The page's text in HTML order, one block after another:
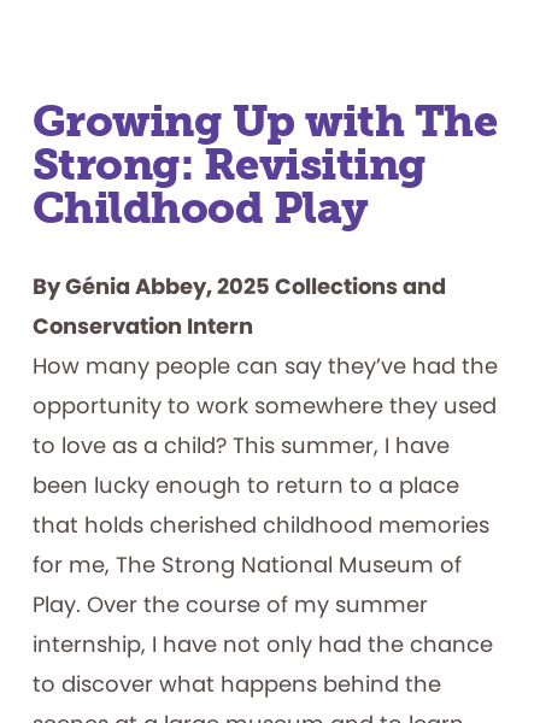
Growing Up with The
Strong: Revisiting
Childhood Play
By Génia Abbey, 2025 Collections and
Conservation Intern
How many people can say they’ve had the
opportunity to work somewhere they used
to love as a child? This summer, I have
been lucky enough to return to a place
that holds cherished childhood memories
for me, The Strong National Museum of
Play. Over the course of my summer
internship, I have not only had the chance
to discover what happens behind the